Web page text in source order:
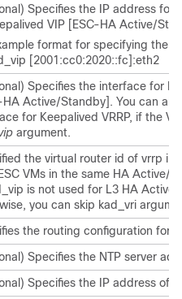
Specifies the IP address for
VIP [ESC-HA Active/
format for specifying the
[2001:cc0:2020::fc]:eth2
Specifies the interface for
HA Active/Standby]. You can
for Keepalived VRRP, if the
argument.
the virtual router id of vrrp
VMs in the same HA Active/
is not used for L3 HA
you can skip kad_vri
the routing configuration for
Specifies the NTP server
Specifies the IP address of